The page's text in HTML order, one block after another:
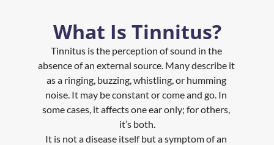
What Is Tinnitus?
Tinnitus is the perception of sound in the
absence of an external source. Many describe it
as a ringing, buzzing, whistling, or humming
noise. It may be constant or come and go. In
some cases, it affects one ear only; for others,
it’s both.
It is not a disease itself but a symptom of an